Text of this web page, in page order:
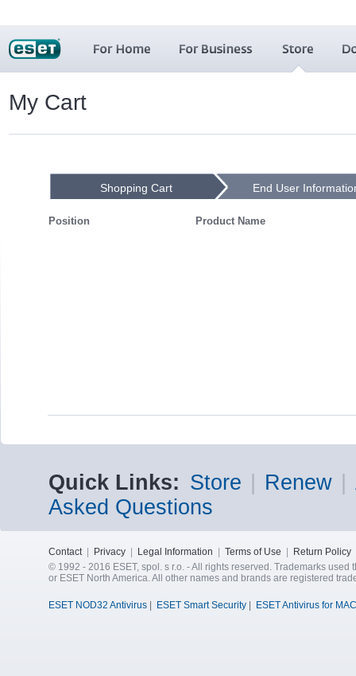
My Cart
Shopping Cart End User
Position Product Name
Quick Links: Store Renew
Asked Questions
Contact Privacy Legal Information Terms of Use
Return Policy
© 1992 - 2016 ESET, spol. s r.o. - All rights reserved. Trademarks
or ESET North America. All other names and brands are registered
ESET NOD32 Antivirus ESET Smart Security ESET Antivirus for MAC